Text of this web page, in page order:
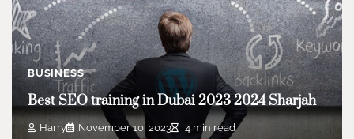
BUSINESS
Best SEO training in Dubai 2023 2024 Sharjah
Harry November 10, 2023
4 min read